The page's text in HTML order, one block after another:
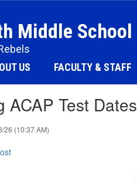
Middle School
US FACULTY & STAFF
ACAP Test Dates
26 (10:37 AM)